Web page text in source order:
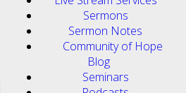
Sermons
Sermon Notes
Community of Hope
Blog
Seminars